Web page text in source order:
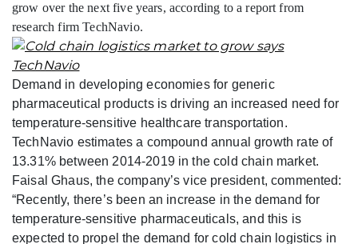
grow over the next five years, according to a report from
research firm TechNavio.
Demand in developing economies for generic
pharmaceutical products is driving an increased need for
temperature-sensitive healthcare transportation.
TechNavio estimates a compound annual growth rate of
13.31% between 2014-2019 in the cold chain market.
Faisal Ghaus, the company’s vice president, commented:
“Recently, there’s been an increase in the demand for
temperature-sensitive pharmaceuticals, and this is
expected to propel the demand for cold chain logistics in